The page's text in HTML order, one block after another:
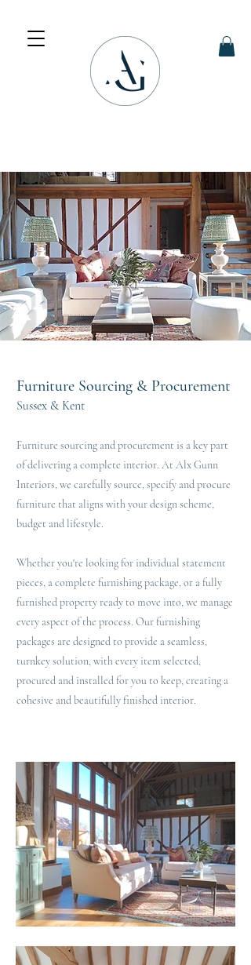
Furniture Sourcing & Procurement
Sussex & Kent
Furniture sourcing and procurement is a key part
of delivering a complete interior. At Alx Gunn
Interiors, we carefully source, specify and procure
furniture that aligns with your design scheme,
budget and lifestyle.
Whether you're looking for individual statement
pieces, a complete furnishing package, or a fully
furnished property ready to move into, we manage
every aspect of the process. Our furnishing
packages are designed to provide a seamless,
turnkey solution, with every item selected,
procured and installed for you to keep, creating a
cohesive and beautifully finished interior.